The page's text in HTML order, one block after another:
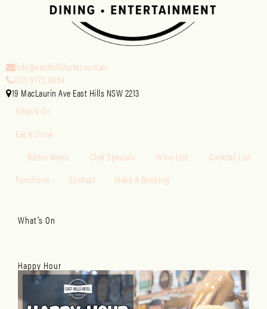
info@easthillshotel.com.au
(02) 9772 8804
19 MacLaurin Ave East Hills NSW 2213
What’s On
Eat & Drink
Bistro Menu
Chef Specials Wine List
Cocktail List
Functions
Contact Make A Booking
What’s On
Happy Hour